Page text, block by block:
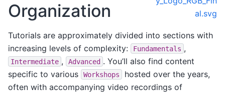
Organization
Tutorials are approximately divided into sections with
increasing levels of complexity:
Fundamentals ,
Intermediate , Advanced . You’ll also find content
specific to various
Workshops
hosted over the years,
often with accompanying video recordings of